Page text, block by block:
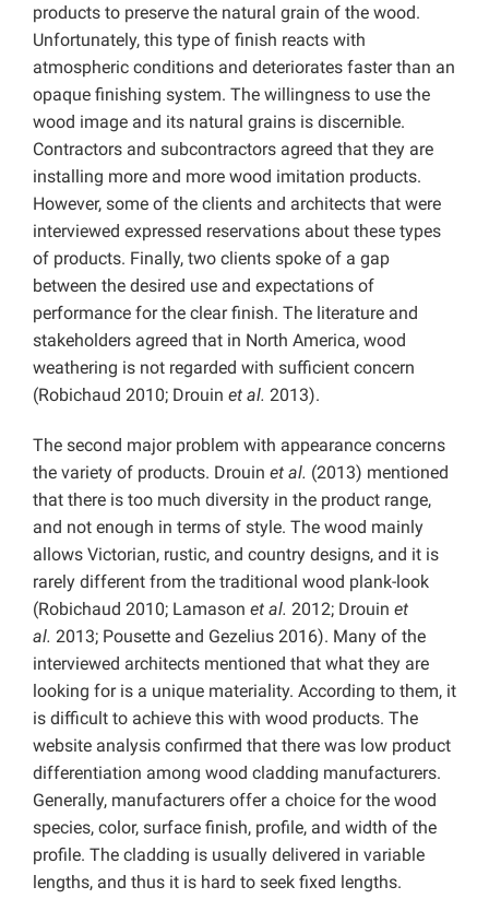
products to preserve the natural grain of the wood.
Unfortunately, this type of finish reacts with
atmospheric conditions and deteriorates faster than an
opaque finishing system. The willingness to use the
wood image and its natural grains is discernible.
Contractors and subcontractors agreed that they are
installing more and more wood imitation products.
However, some of the clients and architects that were
interviewed expressed reservations about these types
of products. Finally, two clients spoke of a gap
between the desired use and expectations of
performance for the clear finish. The literature and
stakeholders agreed that in North America, wood
weathering is not regarded with sufficient concern
(Robichaud 2010; Drouin et al. 2013).
The second major problem with appearance concerns
the variety of products. Drouin et al. (2013) mentioned
that there is too much diversity in the product range,
and not enough in terms of style. The wood mainly
allows Victorian, rustic, and country designs, and it is
rarely different from the traditional wood plank-look
(Robichaud 2010; Lamason et al. 2012; Drouin et
al. 2013; Pousette and Gezelius 2016). Many of the
interviewed architects mentioned that what they are
looking for is a unique materiality. According to them, it
is difficult to achieve this with wood products. The
website analysis confirmed that there was low product
differentiation among wood cladding manufacturers.
Generally, manufacturers offer a choice for the wood
species, color, surface finish, profile, and width of the
profile. The cladding is usually delivered in variable
lengths, and thus it is hard to seek fixed lengths.